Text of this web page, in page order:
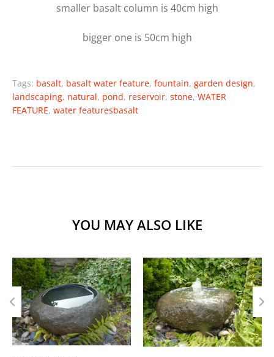
smaller basalt column is 40cm high
bigger one is 50cm high
Tags: basalt, basalt water feature, fountain, garden design,
landscaping, natural, pond, reservoir, stone, WATER
FEATURE, water featuresbasalt
YOU MAY ALSO LIKE